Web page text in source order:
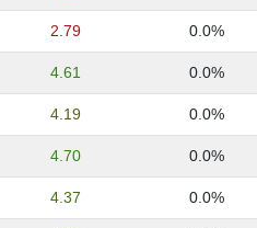
2.79 0.0%
4.61 0.0%
4.19 0.0%
4.70 0.0%
4.37 0.0%